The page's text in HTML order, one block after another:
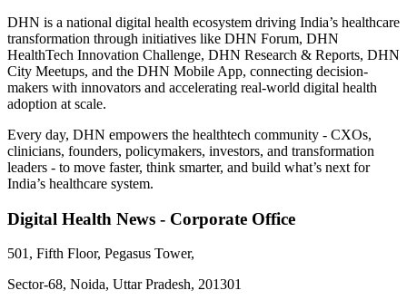
DHN is a national digital health ecosystem driving India’s healthcare
transformation through initiatives like DHN Forum, DHN
HealthTech Innovation Challenge, DHN Research & Reports, DHN
City Meetups, and the DHN Mobile App, connecting decision-
makers with innovators and accelerating real-world digital health
adoption at scale.
Every day, DHN empowers the healthtech community - CXOs,
clinicians, founders, policymakers, investors, and transformation
leaders - to move faster, think smarter, and build what’s next for
India’s healthcare system.
Digital Health News - Corporate Office
501, Fifth Floor, Pegasus Tower,
Sector-68, Noida, Uttar Pradesh, 201301